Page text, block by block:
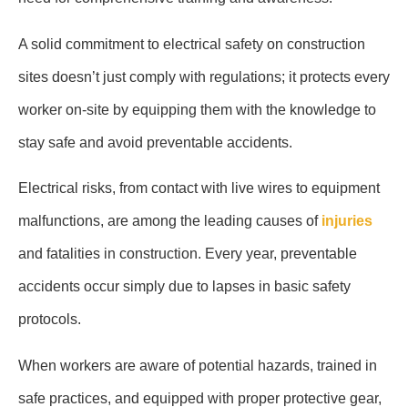
A solid commitment to electrical safety on construction
sites doesn’t just comply with regulations; it protects every
worker on-site by equipping them with the knowledge to
stay safe and avoid preventable accidents.
Electrical risks, from contact with live wires to equipment
malfunctions, are among the leading causes of injuries
and fatalities in construction. Every year, preventable
accidents occur simply due to lapses in basic safety
protocols.
When workers are aware of potential hazards, trained in
safe practices, and equipped with proper protective gear,